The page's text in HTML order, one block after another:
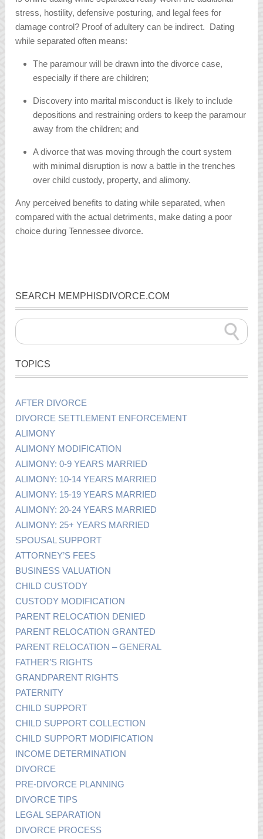
stress, hostility, defensive posturing, and legal fees for
damage control? Proof of adultery can be indirect. Dating
while separated often means:
The paramour will be drawn into the divorce case,
especially if there are children;
Discovery into marital misconduct is likely to include
depositions and restraining orders to keep the paramour
away from the children; and
A divorce that was moving through the court system
with minimal disruption is now a battle in the trenches
over child custody, property, and alimony.
Any perceived benefits to dating while separated, when
compared with the actual detriments, make dating a poor
choice during Tennessee divorce.
SEARCH MEMPHISDIVORCE.COM
TOPICS
AFTER DIVORCE
DIVORCE SETTLEMENT ENFORCEMENT
ALIMONY
ALIMONY MODIFICATION
ALIMONY: 0-9 YEARS MARRIED
ALIMONY: 10-14 YEARS MARRIED
ALIMONY: 15-19 YEARS MARRIED
ALIMONY: 20-24 YEARS MARRIED
ALIMONY: 25+ YEARS MARRIED
SPOUSAL SUPPORT
ATTORNEY’S FEES
BUSINESS VALUATION
CHILD CUSTODY
CUSTODY MODIFICATION
PARENT RELOCATION DENIED
PARENT RELOCATION GRANTED
PARENT RELOCATION – GENERAL
FATHER’S RIGHTS
GRANDPARENT RIGHTS
PATERNITY
CHILD SUPPORT
CHILD SUPPORT COLLECTION
CHILD SUPPORT MODIFICATION
INCOME DETERMINATION
DIVORCE
PRE-DIVORCE PLANNING
DIVORCE TIPS
LEGAL SEPARATION
DIVORCE PROCESS